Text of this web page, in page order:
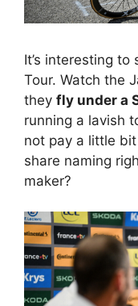
It’s interesting to
Tour. Watch the
they fly under a
running a lavish
not pay a little
share naming
maker?